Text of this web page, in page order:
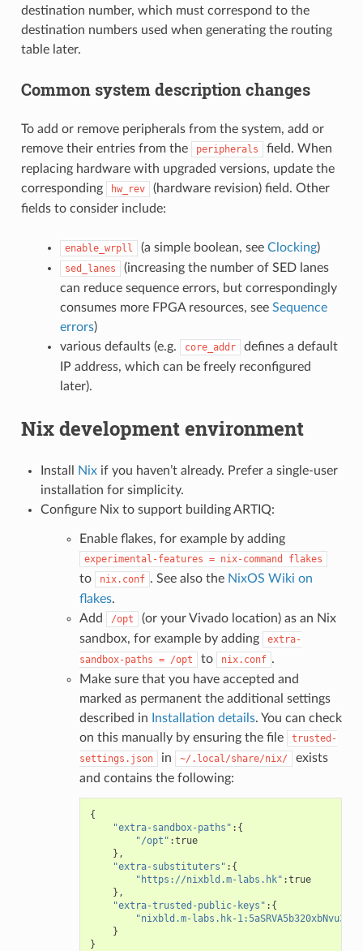
destination number, which must correspond to the
destination numbers used when generating the routing
table later.
Common system description changes
To add or remove peripherals from the system, add or
remove their entries from the
peripherals
field. When
replacing hardware with upgraded versions, update the
corresponding
hw_rev
(hardware revision) field. Other
fields to consider include:
enable_wrpll (a simple boolean, see Clocking)
sed_lanes
(increasing the number of SED lanes
can reduce sequence errors, but correspondingly
consumes more FPGA resources, see Sequence
errors)
various defaults (e.g.
core_addr
defines a default
IP address, which can be freely reconfigured
later).
Nix development environment
Install Nixif you haven’t already. Prefer a single-user
installation for simplicity.
Configure Nix to support building ARTIQ:
Enable flakes, for example by adding
experimental-features = nix-command flakes
to nix.conf . See also the NixOS Wiki on
flakes.
Add
/opt
(or your Vivado location) as an Nix
sandbox, for example by adding
extra-
sandbox-paths = /opt to nix.conf .
Make sure that you have accepted and
marked as permanent the additional settings
described in
Installation details. You can check
on this manually by ensuring the file
trusted-
settings.json
in ~/.local/share/nix/
exists
and contains the following:
{
"extra-sandbox-paths" :{
"/opt" :true
},
"extra-substituters" :{
"https://nixbld.m-labs.hk" :true
},
"extra-trusted-public-keys" :{
"nixbld.m-labs.hk-
}
}